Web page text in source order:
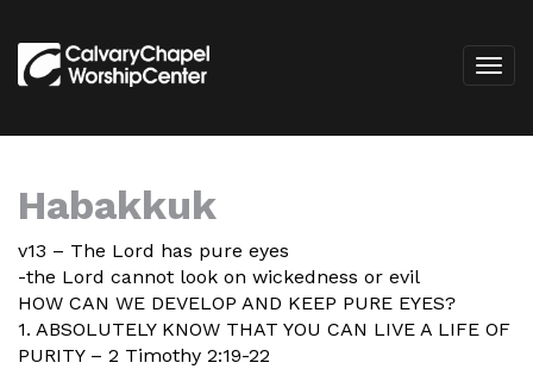
Habakkuk
v13 – The Lord has pure eyes
-the Lord cannot look on wickedness or evil
HOW CAN WE DEVELOP AND KEEP PURE EYES?
1. ABSOLUTELY KNOW THAT YOU CAN LIVE A LIFE OF
PURITY – 2 Timothy 2:19-22